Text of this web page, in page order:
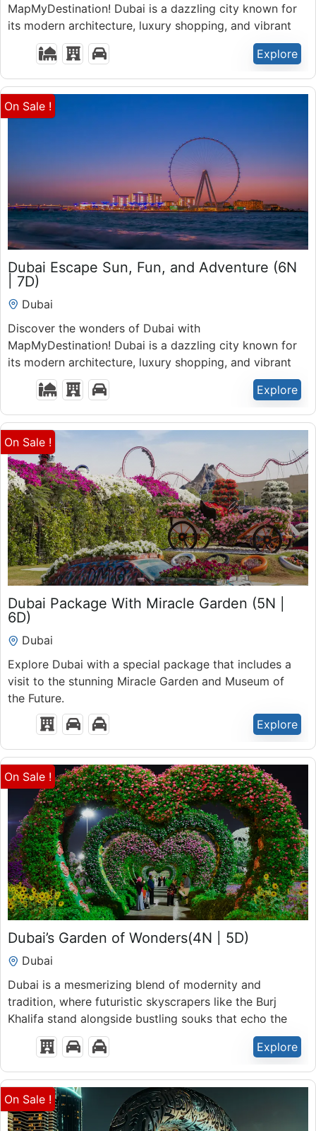
MapMyDestination! Dubai is a dazzling city known for
its modern architecture, luxury shopping, and vibrant
nightlife.
Explore
On Sale !
₹48,000.00
7 Days 6 Nights
Expired !
Dubai Escape Sun, Fun, and Adventure (6N
| 7D)
Dubai
Discover the wonders of Dubai with
MapMyDestination! Dubai is a dazzling city known for
its modern architecture, luxury shopping, and vibrant
nightlife.
Explore
On Sale !
₹50,300.00
6 Days 5 Nights
Dubai Package With Miracle Garden (5N |
6D)
Dubai
Explore Dubai with a special package that includes a
visit to the stunning Miracle Garden and Museum of
the Future.
Explore
On Sale !
₹45,900.00
5 Days 4 Nights
Expired !
Dubai’s Garden of Wonders(4N | 5D)
Dubai
Dubai is a mesmerizing blend of modernity and
tradition, where futuristic skyscrapers like the Burj
Khalifa stand alongside bustling souks that echo the
rich heritage of the region.
Explore
On Sale !